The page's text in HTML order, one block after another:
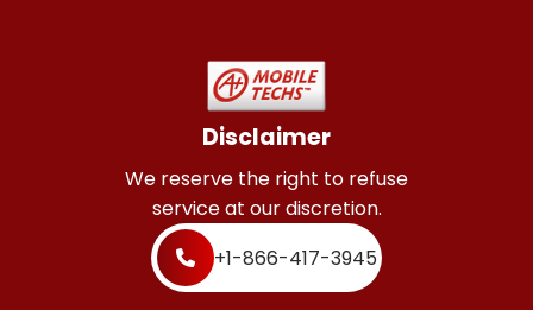
Disclaimer
We reserve the right to refuse
service at our discretion.
+1-866-417-3945